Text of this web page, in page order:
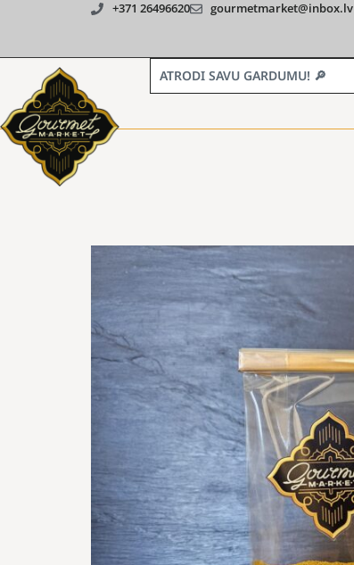
+371 26496620 gourmetmarket@inbox.lv